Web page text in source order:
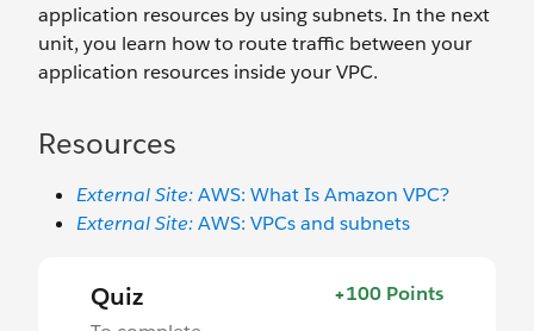
application resources by using subnets. In the next
unit, you learn how to route traffic between your
application resources inside your VPC.
Resources
External Site:AWS: What Is Amazon VPC?
External Site:AWS: VPCs and subnets